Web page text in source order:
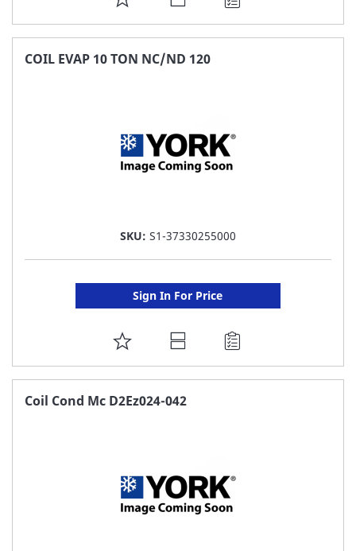
TO
FAVORITE
COIL EVAP 10 TON NC/ND 120
SKU: S1-37330255000
Sign In For Price
ADD
TO
FAVORITE
Coil Cond Mc D2Ez024-042